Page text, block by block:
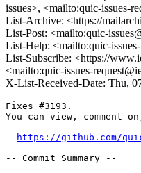
issues>, <mailto:quic-issues-
List-Archive: <https://
List-Post: <mailto:quic-
List-Help: <mailto:quic-
List-Subscribe: <https://
<mailto:quic-issues-
X-List-Received-Date: Thu,
Fixes #3193.
You can view,
https://github.com/
-- Commit Summary --